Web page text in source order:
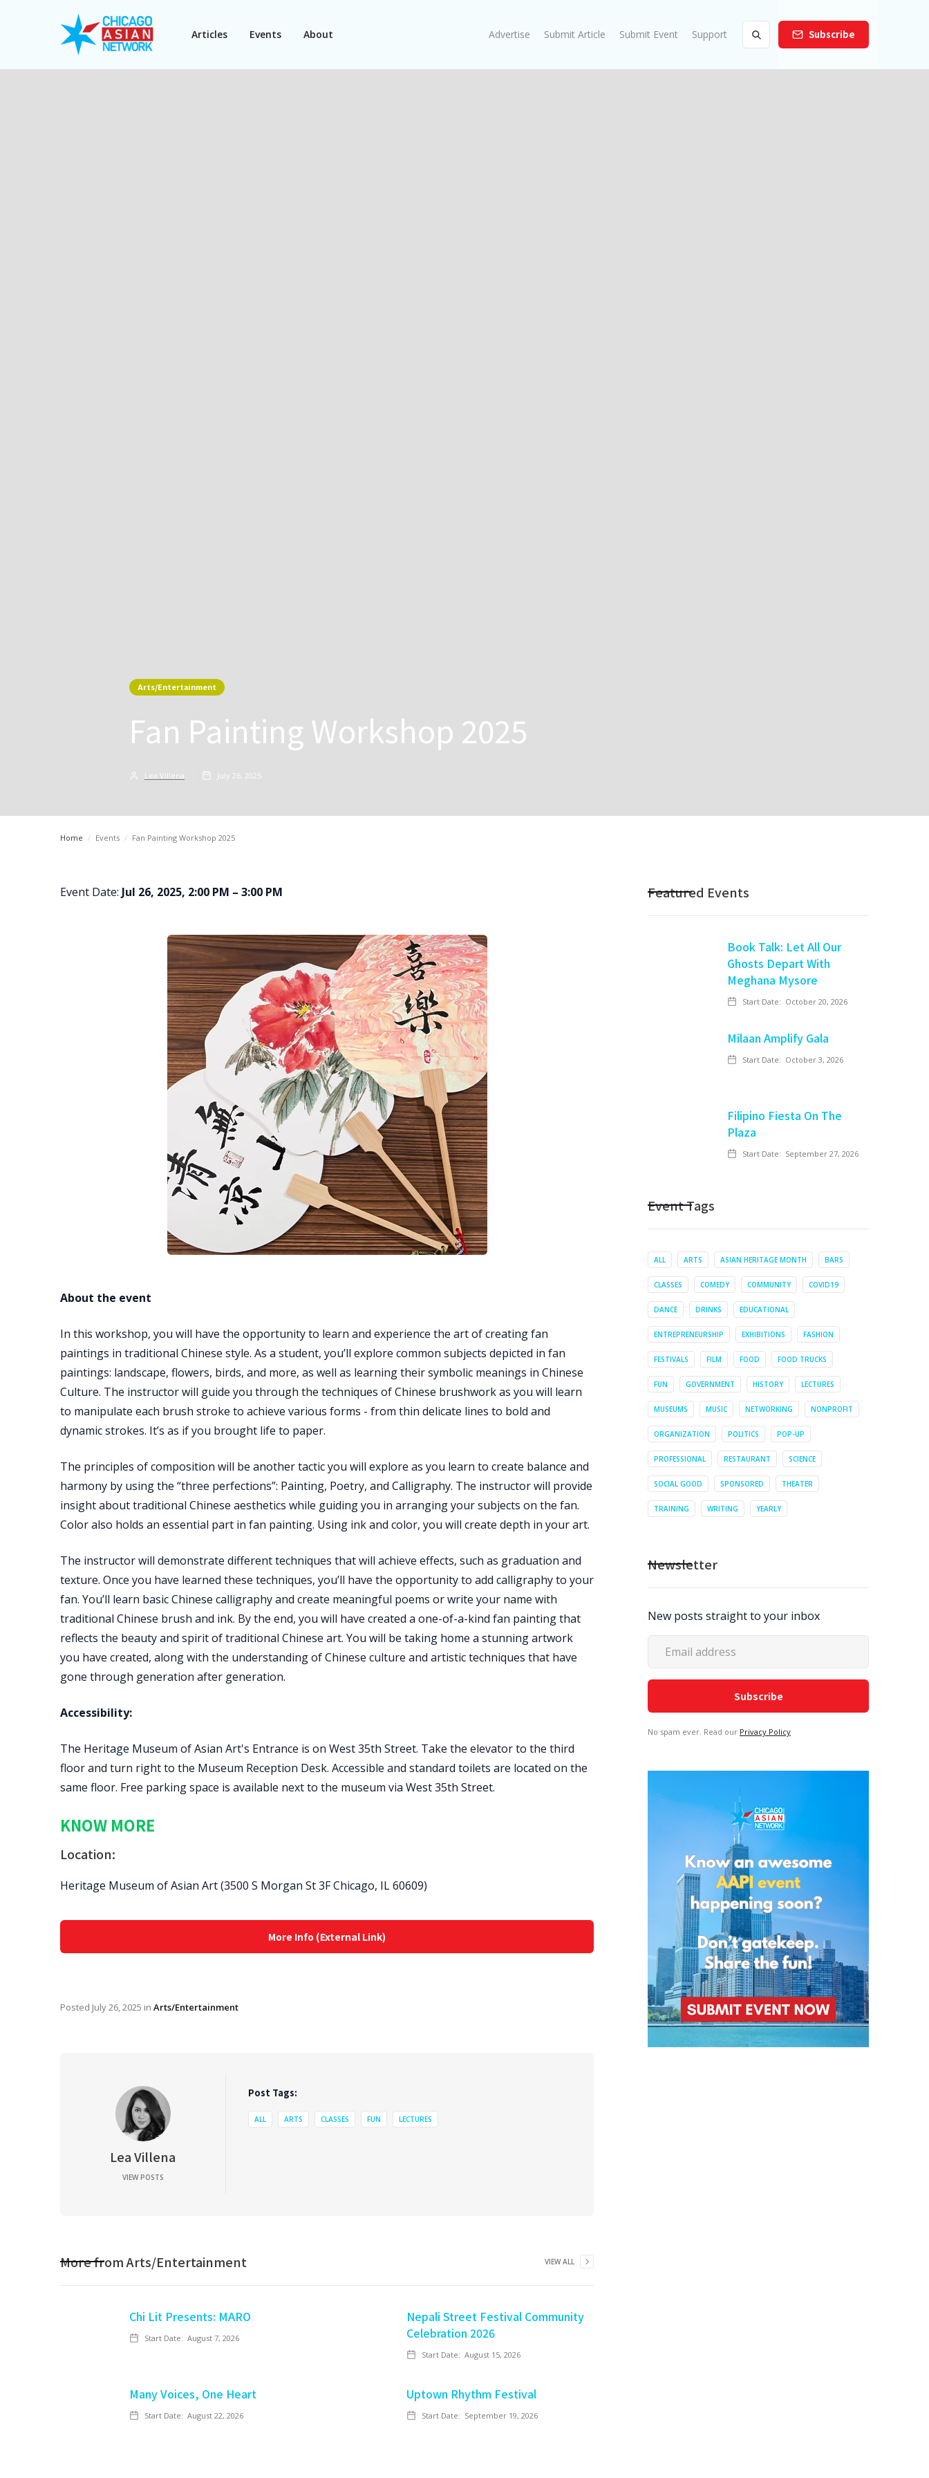
Articles Events About Advertise Submit Article Submit Event Support Subscribe
Arts/Entertainment
Fan Painting Workshop 2025
Lea Villena July 26, 2025
Home / Events / Fan Painting Workshop 2025
Event Date: Jul 26, 2025, 2:00 PM – 3:00 PM
About the event
In this workshop, you will have the opportunity to learn and experience the art of creating fan
paintings in traditional Chinese style. As a student, you’ll explore common subjects depicted in fan
paintings: landscape, flowers, birds, and more, as well as learning their symbolic meanings in Chinese
Culture. The instructor will guide you through the techniques of Chinese brushwork as you will learn
to manipulate each brush stroke to achieve various forms - from thin delicate lines to bold and
dynamic strokes. It’s as if you brought life to paper.
The principles of composition will be another tactic you will explore as you learn to create balance and
harmony by using the “three perfections”: Painting, Poetry, and Calligraphy. The instructor will provide
insight about traditional Chinese aesthetics while guiding you in arranging your subjects on the fan.
Color also holds an essential part in fan painting. Using ink and color, you will create depth in your art.
The instructor will demonstrate different techniques that will achieve effects, such as graduation and
texture. Once you have learned these techniques, you’ll have the opportunity to add calligraphy to your
fan. You’ll learn basic Chinese calligraphy and create meaningful poems or write your name with
traditional Chinese brush and ink. By the end, you will have created a one-of-a-kind fan painting that
reflects the beauty and spirit of traditional Chinese art. You will be taking home a stunning artwork
you have created, along with the understanding of Chinese culture and artistic techniques that have
gone through generation after generation.
Accessibility:
The Heritage Museum of Asian Art's Entrance is on West 35th Street. Take the elevator to the third
floor and turn right to the Museum Reception Desk. Accessible and standard toilets are located on the
same floor. Free parking space is available next to the museum via West 35th Street.
KNOW MORE
Location:
Heritage Museum of Asian Art (3500 S Morgan St 3F Chicago, IL 60609)
More Info (External Link)
Posted July 26, 2025 in Arts/Entertainment
Lea Villena
VIEW POSTS
Post Tags:
ALL ARTS CLASSES FUN LECTURES
More fromArts/Entertainment VIEW ALL
Chi Lit Presents: MARO
Start Date: August 7, 2026
Nepali Street Festival Community
Celebration 2026
Start Date: August 15, 2026
Many Voices, One Heart
Start Date: August 22, 2026
Uptown Rhythm Festival
Start Date: September 19, 2026
Featured Events
Book Talk: Let All Our
Ghosts Depart With
Meghana Mysore
Start Date: October 20, 2026
Milaan Amplify Gala
Start Date: October 3, 2026
Filipino Fiesta On The
Plaza
Start Date: September 27, 2026
Event Tags
ALL ARTS ASIAN HERITAGE MONTH BARS
CLASSES COMEDY COMMUNITY COVID19
DANCE DRINKS EDUCATIONAL
ENTREPRENEURSHIP EXHIBITIONS FASHION
FESTIVALS FILM FOOD FOOD TRUCKS
FUN GOVERNMENT HISTORY LECTURES
MUSEUMS MUSIC NETWORKING NONPROFIT
ORGANIZATION POLITICS POP-UP
PROFESSIONAL RESTAURANT SCIENCE
SOCIAL GOOD SPONSORED THEATER
TRAINING WRITING YEARLY
Newsletter
New posts straight to your inbox
No spam ever. Read our Privacy Policy